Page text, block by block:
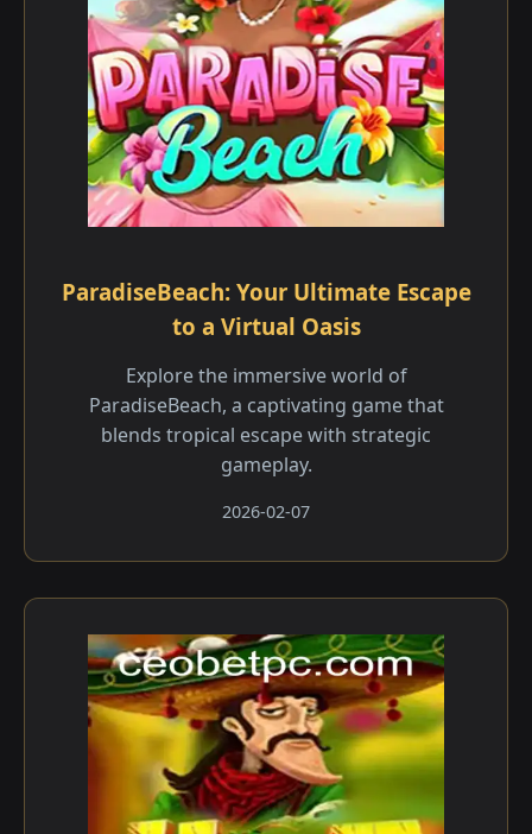
ParadiseBeach: Your Ultimate Escape
to a Virtual Oasis
Explore the immersive world of
ParadiseBeach, a captivating game that
blends tropical escape with strategic
gameplay.
2026-02-07